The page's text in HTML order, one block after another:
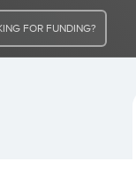
FOR FUNDING?